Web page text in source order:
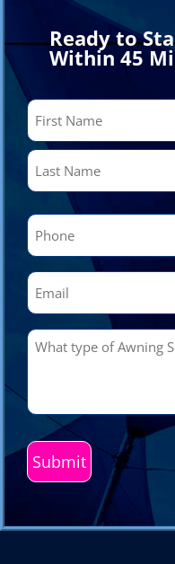
Ready to
Within 45
Name
First
Phone
Email
What
Awning
Service
do
you